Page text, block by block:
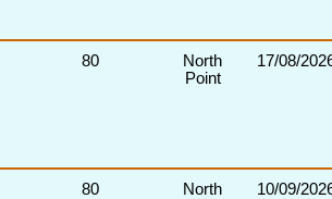
80
North
Point
17/08/
80
North
10/09/